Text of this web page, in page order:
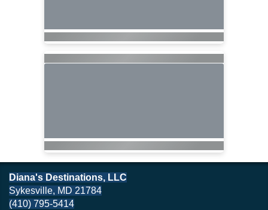
Diana's Destinations, LLC
Sykesville, MD 21784
(410) 795-5414